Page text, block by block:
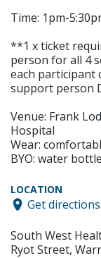
Time: 1pm-
**1 x ticket
person for all 4
each participant
support person
Venue: Frank
Hospital
Wear:
BYO: water
LOCATION
Get directions
South West
Ryot Street,